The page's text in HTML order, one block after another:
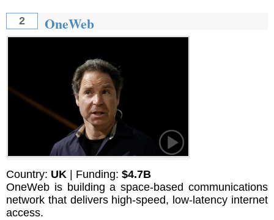
2 OneWeb
Country: UK | Funding: $4.7B
OneWeb is building a space-based communications
network that delivers high-speed, low-latency internet
access.